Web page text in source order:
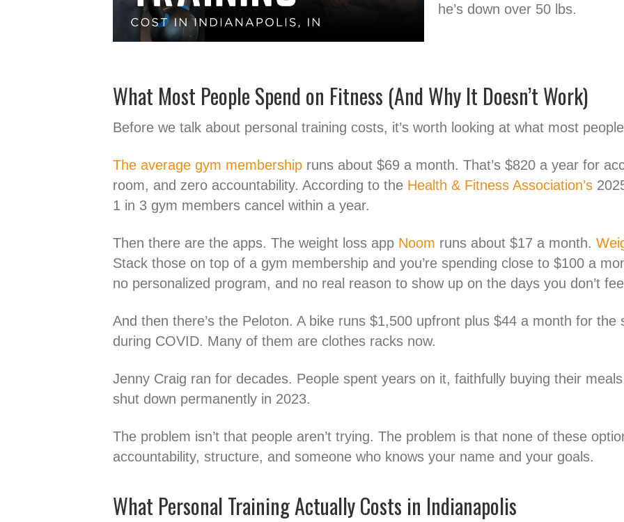
he’s down over 50 lbs.
What Most People Spend on Fitness (And Why It Doesn’t Work)
Before we talk about personal training costs, it’s worth looking at what most
The average gym membership runs about $69 a month. That’s $820 a year for
room, and zero accountability. According to the Health & Fitness Association’s
1 in 3 gym members cancel within a year.
Then there are the apps. The weight loss app Noom runs about $17 a month.
Stack those on top of a gym membership and you’re spending close to $100 a
no personalized program, and no real reason to show up on the days you don’t
And then there’s the Peloton. A bike runs $1,500 upfront plus $44 a month for the
during COVID. Many of them are clothes racks now.
Jenny Craig ran for decades. People spent years on it, faithfully buying their
shut down permanently in 2023.
The problem isn’t that people aren’t trying. The problem is that none of these
accountability, structure, and someone who knows your name and your goals.
What Personal Training Actually Costs in Indianapolis